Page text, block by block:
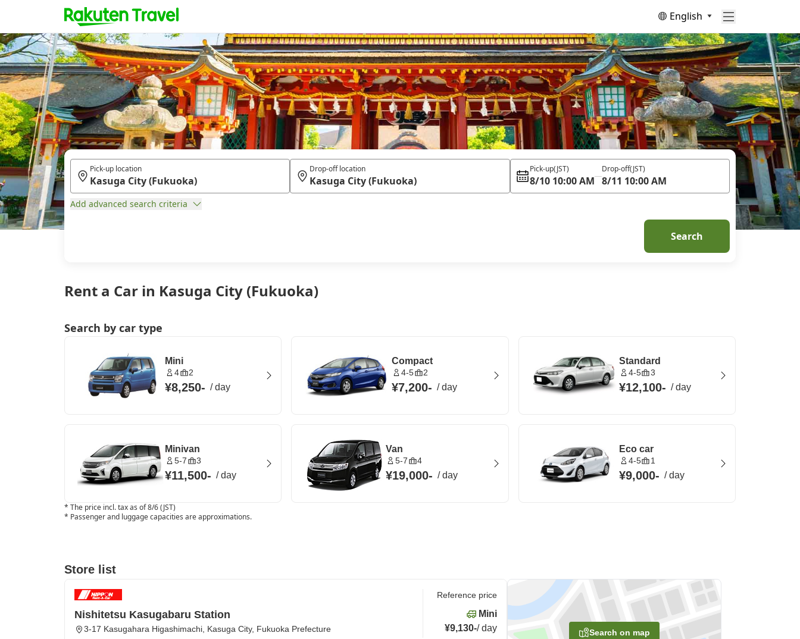
English
Rent a Car in Kasuga City (Fukuoka)
Pick-up location Drop-off location Pick-up(JST)
8/10 10:00 AM
Drop-off(JST)
8/11 10:00 AM
Add advanced search criteria
Search
Search by car type
Mini
4 2
¥8,250- /day
Compact
4-5 2
¥7,200- /day
Standard
4-5 3
¥12,100- /day
Minivan
5-7 3
¥11,500- /day
Van
5-7 4
¥19,000- /day
Eco car
4-5 1
¥9,000- /day
* The price incl. tax as of 8/6 (JST)
* Passenger and luggage capacities are approximations.
Store list
Search on map
Nishitetsu Kasugabaru Station
3-17 Kasugahara Higashimachi, Kasuga City, Fukuoka Prefecture
Reference price
Mini
¥9,130-/day